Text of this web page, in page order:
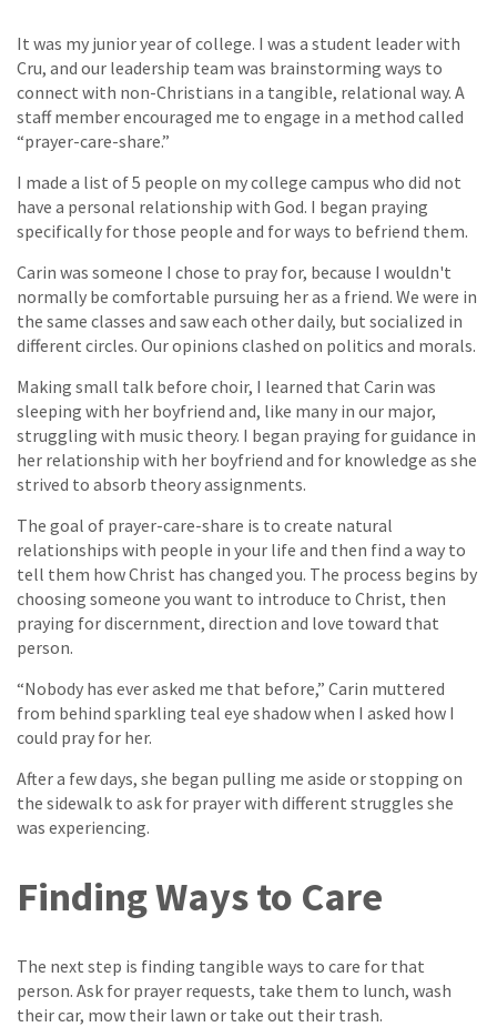
It was my junior year of college. I was a student leader with
Cru, and our leadership team was brainstorming ways to
connect with non-Christians in a tangible, relational way. A
staff member encouraged me to engage in a method called
“prayer-care-share.”
I made a list of 5 people on my college campus who did not
have a personal relationship with God. I began praying
specifically for those people and for ways to befriend them.
Carin was someone I chose to pray for, because I wouldn't
normally be comfortable pursuing her as a friend. We were in
the same classes and saw each other daily, but socialized in
different circles. Our opinions clashed on politics and morals.
Making small talk before choir, I learned that Carin was
sleeping with her boyfriend and, like many in our major,
struggling with music theory. I began praying for guidance in
her relationship with her boyfriend and for knowledge as she
strived to absorb theory assignments.
The goal of prayer-care-share is to create natural
relationships with people in your life and then find a way to
tell them how Christ has changed you. The process begins by
choosing someone you want to introduce to Christ, then
praying for discernment, direction and love toward that
person.
“Nobody has ever asked me that before,” Carin muttered
from behind sparkling teal eye shadow when I asked how I
could pray for her.
After a few days, she began pulling me aside or stopping on
the sidewalk to ask for prayer with different struggles she
was experiencing.
Finding Ways to Care
The next step is finding tangible ways to care for that
person. Ask for prayer requests, take them to lunch, wash
their car, mow their lawn or take out their trash.